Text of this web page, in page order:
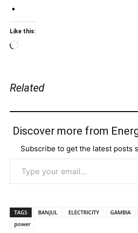
Like this:
Loading…
Related
Discover more from
Subscribe to get the latest posts
Type your email…
TAGS BANJUL ELECTRICITY GAMBIA
power